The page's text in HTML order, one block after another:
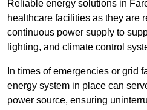
Reliable energy solutions in
healthcare facilities as they are
continuous power supply to
lighting, and climate control
In times of emergencies or grid
energy system in place can
power source, ensuring